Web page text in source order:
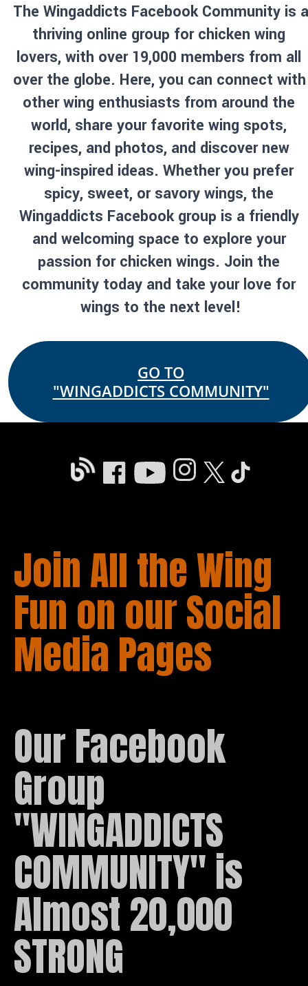
The Wingaddicts Facebook Community is a
thriving online group for chicken wing
lovers, with over 19,000 members from all
over the globe. Here, you can connect with
other wing enthusiasts from around the
world, share your favorite wing spots,
recipes, and photos, and discover new
wing-inspired ideas. Whether you prefer
spicy, sweet, or savory wings, the
Wingaddicts Facebook group is a friendly
and welcoming space to explore your
passion for chicken wings. Join the
community today and take your love for
wings to the next level!
GO TO
"WINGADDICTS COMMUNITY"
Join All the Wing
Fun on our Social
Media Pages
Our Facebook
Group
"WINGADDICTS
COMMUNITY" is
Almost 20,000
STRONG